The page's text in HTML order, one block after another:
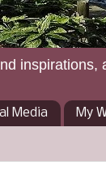
Media My